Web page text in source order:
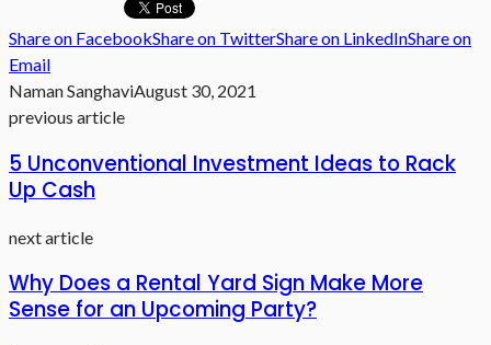
Share on FacebookShare on TwitterShare on LinkedInShare on
Email
Naman SanghaviAugust 30, 2021
previous article
5 Unconventional Investment Ideas to Rack
Up Cash
next article
Why Does a Rental Yard Sign Make More
Sense for an Upcoming Party?